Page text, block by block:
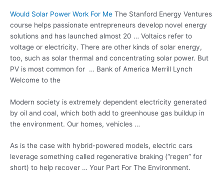
Would Solar Power Work For Me The Stanford Energy Ventures
course helps passionate entrepreneurs develop novel energy
solutions and has launched almost 20 … Voltaics refer to
voltage or electricity. There are other kinds of solar energy,
too, such as solar thermal and concentrating solar power. But
PV is most common for … Bank of America Merrill Lynch
Welcome to the
Modern society is extremely dependent electricity generated
by oil and coal, which both add to greenhouse gas buildup in
the environment. Our homes, vehicles …
As is the case with hybrid-powered models, electric cars
leverage something called regenerative braking (“regen” for
short) to help recover … Your Part For The Environment.